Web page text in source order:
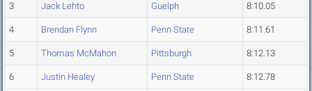
3 Jack Lehto Guelph 8:10.05
4 Brendan Flynn Penn State 8:11.61
5 Thomas McMahon Pittsburgh 8:12.13
6 Justin Healey Penn State 8:12.78